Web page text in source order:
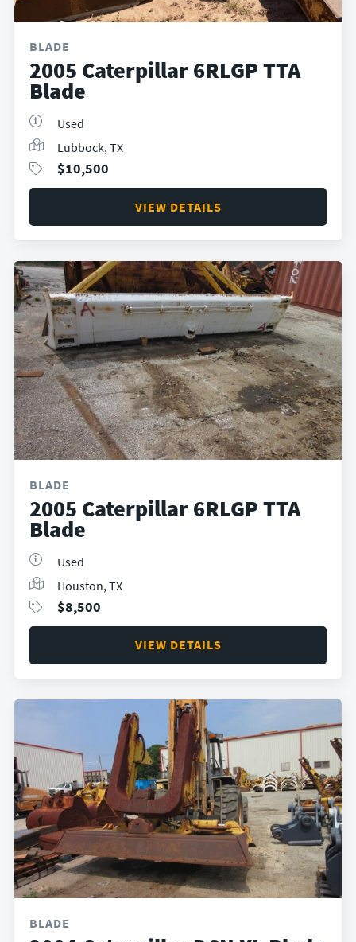
BLADE
2005 Caterpillar 6RLGP TTA
Blade
Used
Lubbock, TX
$10,500
VIEW DETAILS
BLADE
2005 Caterpillar 6RLGP TTA
Blade
Used
Houston, TX
$8,500
VIEW DETAILS
BLADE